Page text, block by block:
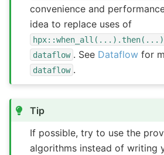
convenience and
idea to replace uses of
hpx::when_all(...).then(...)
dataflow . See Dataflow for
dataflow .
Tip
If possible, try to use the
algorithms instead of writing